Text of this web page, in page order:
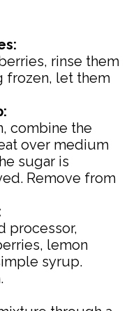
rinse them
frozen, let them
combine the
over medium
sugar is
Remove from
processor,
lemon
syrup.